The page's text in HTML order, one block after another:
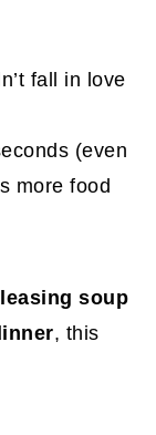
fall in love
(even
more food
soup
, this